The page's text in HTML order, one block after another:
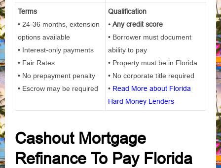
Terms
• 24-36 months, extension
options available
• Interest-only payments
• Fair Rates
• No prepayment penalty
• Escrow may be required
Qualification
• Any credit score
• Borrower must document
ability to pay
• Property must be in Florida
• No corporate title required
• Read More about Florida
Hard Money Lenders
Cashout Mortgage
Refinance To Pay Florida